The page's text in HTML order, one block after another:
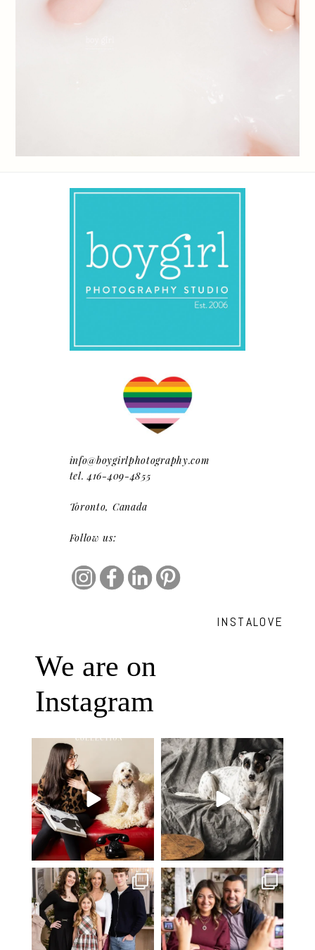
info@boygirlphotography.com
tel. 416-409-4855
Toronto, Canada
Follow us:
INSTALOVE
We are on
Instagram
Oh Romeo, Oh Romeo… 🐾✨
Wherefore art thou, my
27 14
🐾 BOOK YOUR PETS COVER
SHOOT
Introducing
...
37 10
✨ Honouring tradition, light, and
togetherness ✨...
45 2
What I love most about being a
photographer is...
35 0